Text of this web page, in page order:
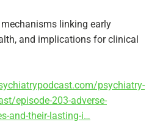
mechanisms linking early
and implications for clinical
psychiatry-
episode-203-adverse-
and-their-lasting-i…